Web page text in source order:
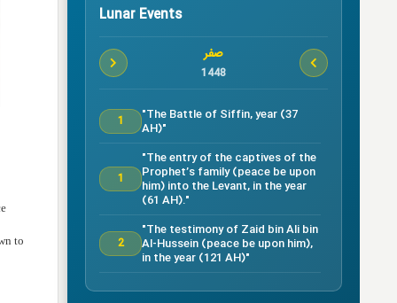
to
Lunar Events
صفر
1448
1
"The Battle of Siffin, year (37
AH)"
1
"The entry of the captives of the
Prophet’s family (peace be upon
him) into the Levant, in the year
(61 AH)."
2
"The testimony of Zaid bin Ali bin
Al-Hussein (peace be upon him),
in the year (121 AH)"
Testimony of Ruqayyah bint Al-